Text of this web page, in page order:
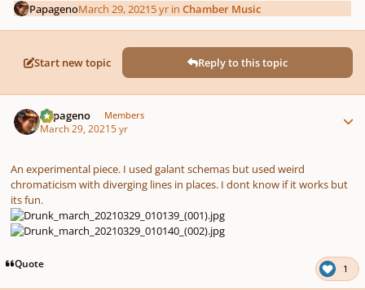
PapagenoMarch 29, 20215 yr inChamber Music
Start new topic Reply to this topic
Papageno Members
March 29, 20215 yr
An experimental piece. I used galant schemas but used weird
chromaticism with diverging lines in places. I dont know if it works but
its fun.
Quote 1